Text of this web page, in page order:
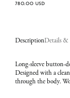
780.00 USD
Description
Long-sleeve button-
Designed with a
through the body.
Details &